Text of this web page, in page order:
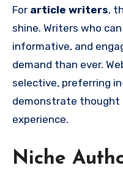
For article writers,
shine. Writers who
informative, and
demand than ever.
selective, preferring
demonstrate thought
experience.
Niche